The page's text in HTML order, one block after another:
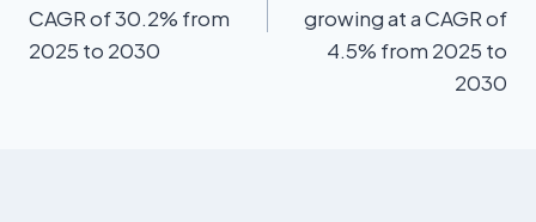
CAGR of 30.2% from
2025 to 2030
growing at a CAGR of
4.5% from 2025 to
2030